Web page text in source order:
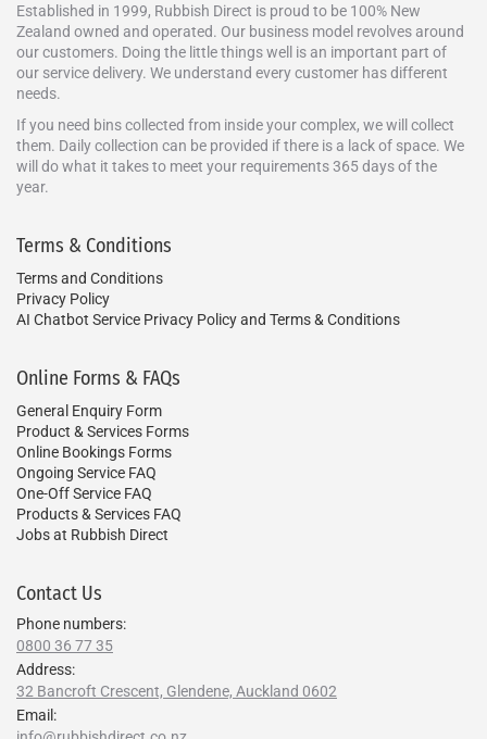
Established in 1999, Rubbish Direct is proud to be 100% New
Zealand owned and operated. Our business model revolves around
our customers. Doing the little things well is an important part of
our service delivery. We understand every customer has different
needs.
If you need bins collected from inside your complex, we will collect
them. Daily collection can be provided if there is a lack of space. We
will do what it takes to meet your requirements 365 days of the
year.
Terms & Conditions
Terms and Conditions
Privacy Policy
AI Chatbot Service Privacy Policy and Terms & Conditions
Online Forms & FAQs
General Enquiry Form
Product & Services Forms
Online Bookings Forms
Ongoing Service FAQ
One-Off Service FAQ
Products & Services FAQ
Jobs at Rubbish Direct
Contact Us
Phone numbers:
0800 36 77 35
Address:
32 Bancroft Crescent, Glendene, Auckland 0602
Email: